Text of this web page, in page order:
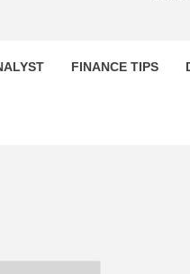
FINANCE TIPS